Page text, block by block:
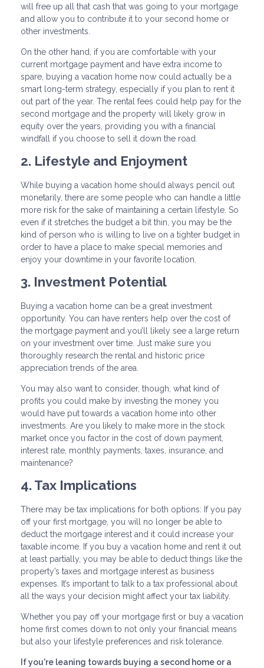
will free up all that cash that was going to your mortgage
and allow you to contribute it to your second home or
other investments.
On the other hand, if you are comfortable with your
current mortgage payment and have extra income to
spare, buying a vacation home now could actually be a
smart long-term strategy, especially if you plan to rent it
out part of the year. The rental fees could help pay for the
second mortgage and the property will likely grow in
equity over the years, providing you with a financial
windfall if you choose to sell it down the road.
2. Lifestyle and Enjoyment
While buying a vacation home should always pencil out
monetarily, there are some people who can handle a little
more risk for the sake of maintaining a certain lifestyle. So
even if it stretches the budget a bit thin, you may be the
kind of person who is willing to live on a tighter budget in
order to have a place to make special memories and
enjoy your downtime in your favorite location.
3. Investment Potential
Buying a vacation home can be a great investment
opportunity. You can have renters help over the cost of
the mortgage payment and you’ll likely see a large return
on your investment over time. Just make sure you
thoroughly research the rental and historic price
appreciation trends of the area.
You may also want to consider, though, what kind of
profits you could make by investing the money you
would have put towards a vacation home into other
investments. Are you likely to make more in the stock
market once you factor in the cost of down payment,
interest rate, monthly payments, taxes, insurance, and
maintenance?
4. Tax Implications
There may be tax implications for both options: If you pay
off your first mortgage, you will no longer be able to
deduct the mortgage interest and it could increase your
taxable income. If you buy a vacation home and rent it out
at least partially, you may be able to deduct things like the
property’s taxes and mortgage interest as business
expenses. It’s important to talk to a tax professional about
all the ways your decision might affect your tax liability.
Whether you pay off your mortgage first or buy a vacation
home first comes down to not only your financial means
but also your lifestyle preferences and risk tolerance.
If you're leaning towards buying a second home or a